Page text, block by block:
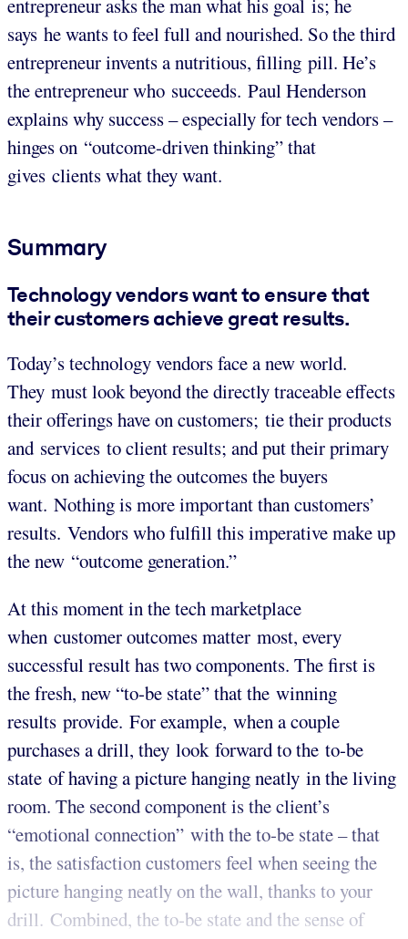
says he wants to feel full and nourished. So the third
entrepreneur invents a nutritious, filling pill. He’s
the entrepreneur who succeeds. Paul Henderson
explains why success – especially for tech vendors –
hinges on “outcome-driven thinking” that
gives clients what they want.
Summary
Technology vendors want to ensure that
their customers achieve great results.
Today’s technology vendors face a new world.
They must look beyond the directly traceable effects
their offerings have on customers; tie their products
and services to client results; and put their primary
focus on achieving the outcomes the buyers
want. Nothing is more important than customers’
results. Vendors who fulfill this imperative make up
the new “outcome generation.”
At this moment in the tech marketplace
when customer outcomes matter most, every
successful result has two components. The first is
the fresh, new “to-be state” that the winning
results provide. For example, when a couple
purchases a drill, they look forward to the to-be
state of having a picture hanging neatly in the living
room. The second component is the client’s
“emotional connection” with the to-be state – that
is, the satisfaction customers feel when seeing the
picture hanging neatly on the wall, thanks to your
drill. Combined, the to-be state and the sense of